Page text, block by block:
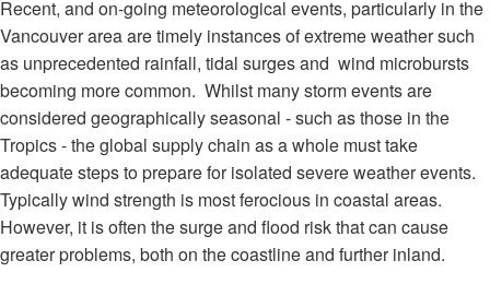
Recent, and on-going meteorological events, particularly in the
Vancouver area are timely instances of extreme weather such
as unprecedented rainfall, tidal surges and wind microbursts
becoming more common. Whilst many storm events are
considered geographically seasonal - such as those in the
Tropics - the global supply chain as a whole must take
adequate steps to prepare for isolated severe weather events.
Typically wind strength is most ferocious in coastal areas.
However, it is often the surge and flood risk that can cause
greater problems, both on the coastline and further inland.